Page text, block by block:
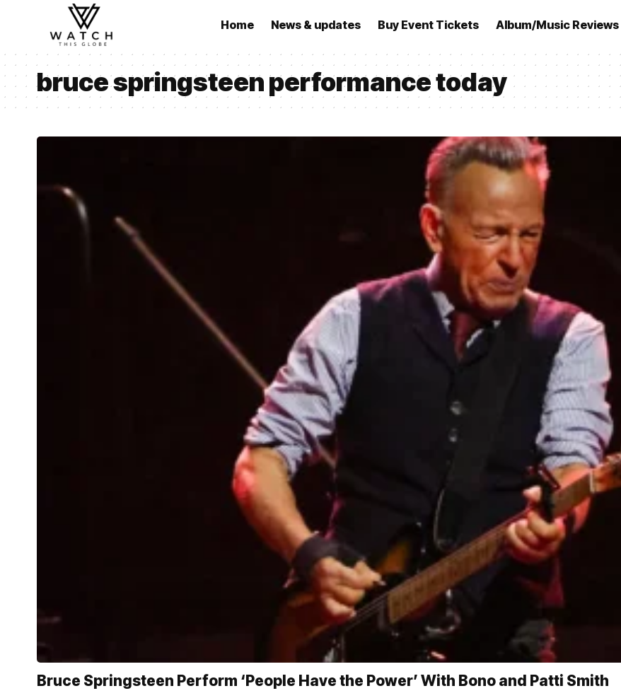
Home News & updates Buy Event Tickets Album/Music Reviews
bruce springsteen performance today
Bruce Springsteen Perform ‘People Have the Power’ With Bono and Patti Smith